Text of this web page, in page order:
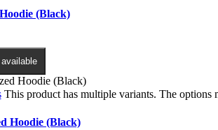
(Black)
This product has multiple variants. The options
Hoodie (Black)